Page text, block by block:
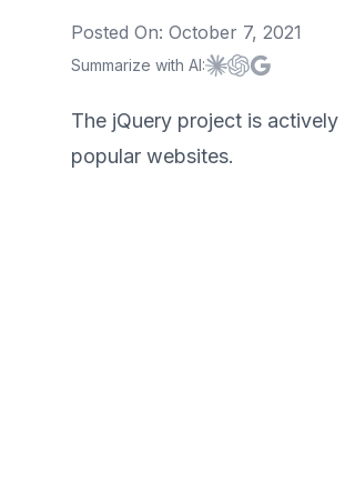
Posted On: October 7, 2021
Summarize with AI:Summarize with
Summarize
The jQuery project is
popular websites.